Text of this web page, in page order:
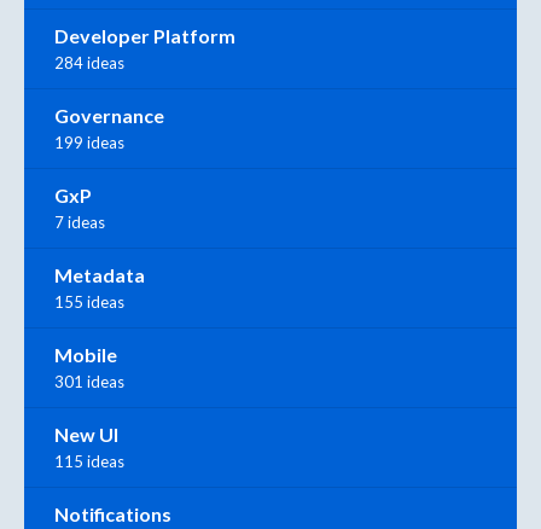
Developer Platform
284 ideas
Governance
199 ideas
GxP
7 ideas
Metadata
155 ideas
Mobile
301 ideas
New UI
115 ideas
Notifications